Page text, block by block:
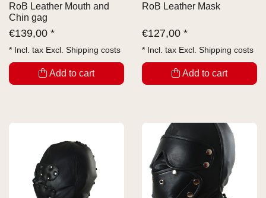
RoB Leather Mouth and
Chin gag
€139,00 *
* Incl. tax Excl. Shipping costs
Add to cart
RoB Leather Mask
€127,00 *
* Incl. tax Excl. Shipping costs
Add to cart